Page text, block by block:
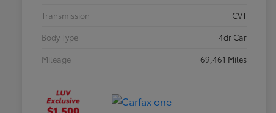
Transmission
CVT
Body Type
4dr Car
Mileage
69,461 Miles